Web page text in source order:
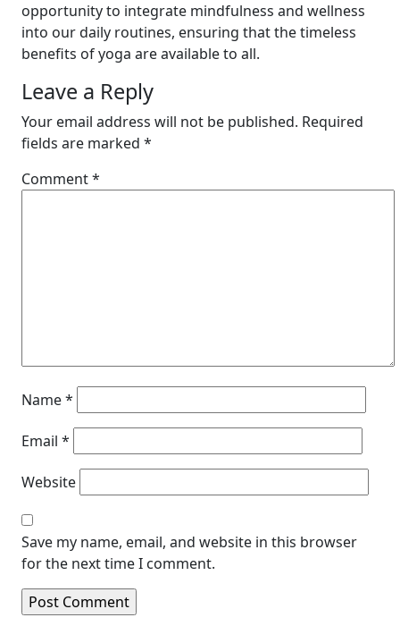
opportunity to integrate mindfulness and wellness
into our daily routines, ensuring that the timeless
benefits of yoga are available to all.
Leave a Reply
Your email address will not be published. Required
fields are marked *
Comment*
Name*
Email *
Website
Save my name, email, and website in this browser
for the next time I comment.